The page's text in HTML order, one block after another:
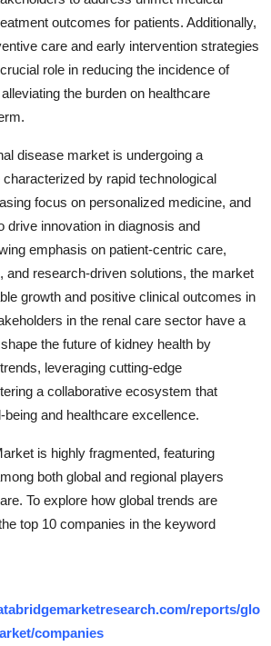
outcomes for patients. Additionally,
care and early intervention strategies
role in reducing the incidence of
the burden on healthcare
disease market is undergoing a
by rapid technological
focus on personalized medicine, and
drive innovation in diagnosis and
emphasis on patient-centric care,
and research-driven solutions, the market
growth and positive clinical outcomes in
in the renal care sector have a
the future of kidney health by
leveraging cutting-edge
a collaborative ecosystem that
being and healthcare excellence.
is highly fragmented, featuring
both global and regional players
To explore how global trends are
top 10 companies in the keyword
reports/glo
companies